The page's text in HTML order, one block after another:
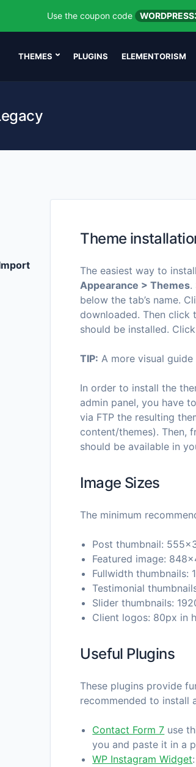
Use the coupon code
THEMES PLUGINS ELEMENTORISM
Theme
The easiest way to
Appearance > Themes.
below the tab’s name.
downloaded. Then click
should be installed.
TIP: A more visual
In order to install the
admin panel, you have
via FTP the resulting
content/themes). Then,
should be available in
Image Sizes
The minimum
Post thumbnail:
Featured image:
Fullwidth thumbnails:
Testimonial
Slider thumbnails:
Client logos: 80px in
Useful Plugins
These plugins provide
recommended to install
Contact Form 7 use
you and paste it in a
WP Instagram Widget